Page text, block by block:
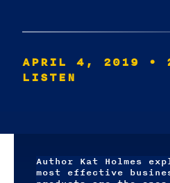
APRIL 4, 2019
•
LISTEN
Author Kat Holmes
most effective